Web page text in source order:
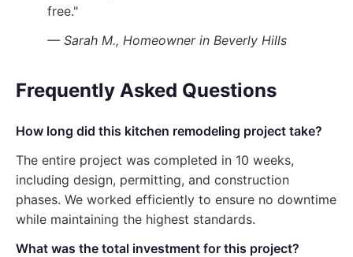
free."
— Sarah M., Homeowner in Beverly Hills
Frequently Asked Questions
How long did this kitchen remodeling project take?
The entire project was completed in 10 weeks,
including design, permitting, and construction
phases. We worked efficiently to ensure no downtime
while maintaining the highest standards.
What was the total investment for this project?